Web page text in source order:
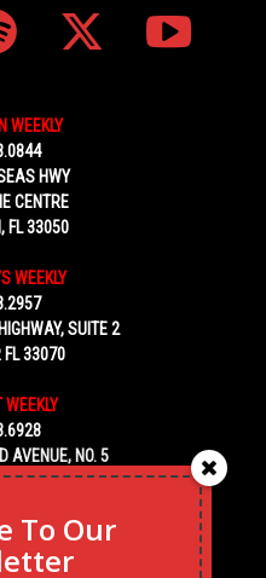
WEEKLY
HWY
CENTRE
FL 33050
WEEKLY
SUITE 2
FL 33070
WEEKLY
AVENUE, NO. 5
FL 33040
To Our